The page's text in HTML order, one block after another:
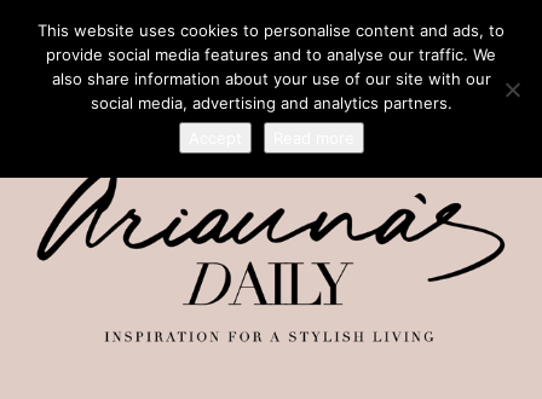
This website uses cookies to personalise content and ads, to
provide social media features and to analyse our traffic. We
also share information about your use of our site with our
social media, advertising and analytics partners.